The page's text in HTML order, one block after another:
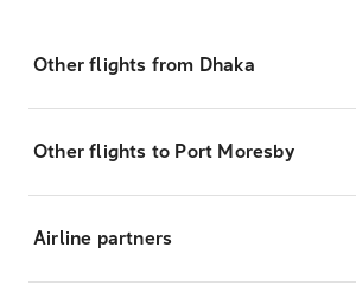
Other flights from Dhaka
Other flights to Port Moresby
Airline partners